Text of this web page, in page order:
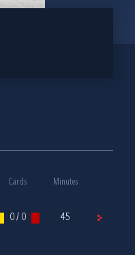
Cards Minutes
0 / 0 45